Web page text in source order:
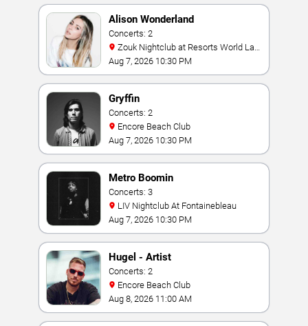
Alison Wonderland
Concerts: 2
Vegas
Aug 7, 2026 10:30 PM
Gryffin
Concerts: 2
Encore Beach Club
Aug 7, 2026 10:30 PM
Metro Boomin
Concerts: 3
LIV Nightclub At Fontainebleau
Aug 7, 2026 10:30 PM
Hugel - Artist
Concerts: 2
Encore Beach Club
Aug 8, 2026 11:00 AM